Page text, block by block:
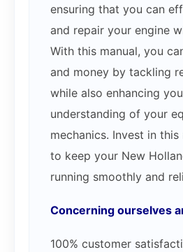
ensuring that you can
and repair your engine
With this manual, you
and money by tackling
while also enhancing
understanding of your
mechanics. Invest in
to keep your New
running smoothly and
Concerning ourselves
100% customer